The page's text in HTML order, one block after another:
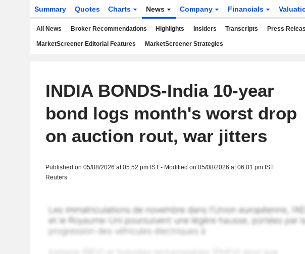
Summary Quotes Charts News Company Financials
All News Broker Recommendations Highlights Insiders Transcripts Press
MarketScreener Editorial Features MarketScreener Strategies
INDIA BONDS-India 10-year
bond logs month's worst drop
on auction rout, war jitters
Published on 05/08/2026 at 05:52 pm IST - Modified on 05/08/2026 at 06:01 pm IST
Reuters